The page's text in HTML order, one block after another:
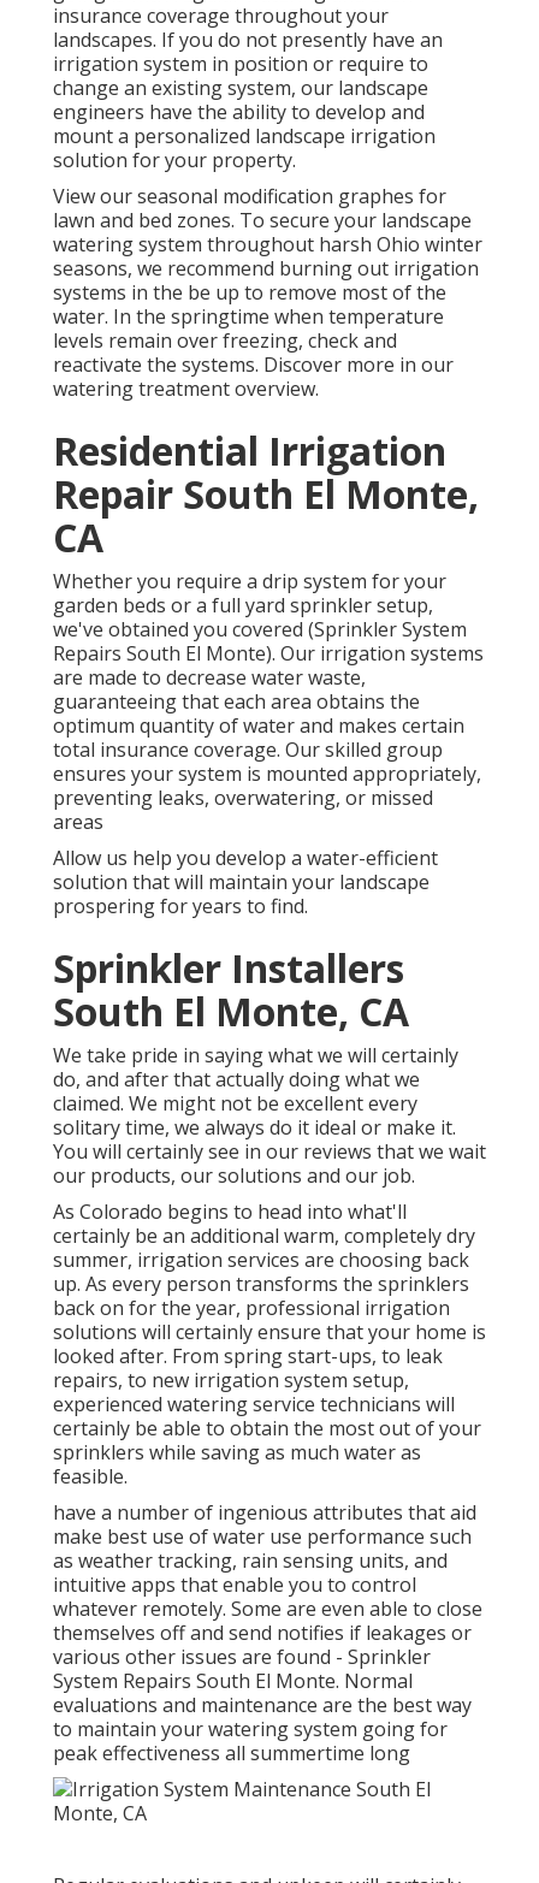
insurance coverage throughout your
landscapes. If you do not presently have an
irrigation system in position or require to
change an existing system, our landscape
engineers have the ability to develop and
mount a personalized landscape irrigation
solution for your property.
View our seasonal modification graphes for
lawn and bed zones. To secure your landscape
watering system throughout harsh Ohio winter
seasons, we recommend burning out irrigation
systems in the be up to remove most of the
water. In the springtime when temperature
levels remain over freezing, check and
reactivate the systems. Discover more in our
watering treatment overview.
Residential Irrigation
Repair South El Monte,
CA
Whether you require a drip system for your
garden beds or a full yard sprinkler setup,
we've obtained you covered (Sprinkler System
Repairs South El Monte). Our irrigation systems
are made to decrease water waste,
guaranteeing that each area obtains the
optimum quantity of water and makes certain
total insurance coverage. Our skilled group
ensures your system is mounted appropriately,
preventing leaks, overwatering, or missed
areas
Allow us help you develop a water-efficient
solution that will maintain your landscape
prospering for years to find.
Sprinkler Installers
South El Monte, CA
We take pride in saying what we will certainly
do, and after that actually doing what we
claimed. We might not be excellent every
solitary time, we always do it ideal or make it.
You will certainly see in our reviews that we wait
our products, our solutions and our job.
As Colorado begins to head into what'll
certainly be an additional warm, completely dry
summer, irrigation services are choosing back
up. As every person transforms the sprinklers
back on for the year, professional irrigation
solutions will certainly ensure that your home is
looked after. From spring start-ups, to leak
repairs, to new irrigation system setup,
experienced watering service technicians will
certainly be able to obtain the most out of your
sprinklers while saving as much water as
feasible.
have a number of ingenious attributes that aid
make best use of water use performance such
as weather tracking, rain sensing units, and
intuitive apps that enable you to control
whatever remotely. Some are even able to close
themselves off and send notifies if leakages or
various other issues are found - Sprinkler
System Repairs South El Monte. Normal
evaluations and maintenance are the best way
to maintain your watering system going for
peak effectiveness all summertime long